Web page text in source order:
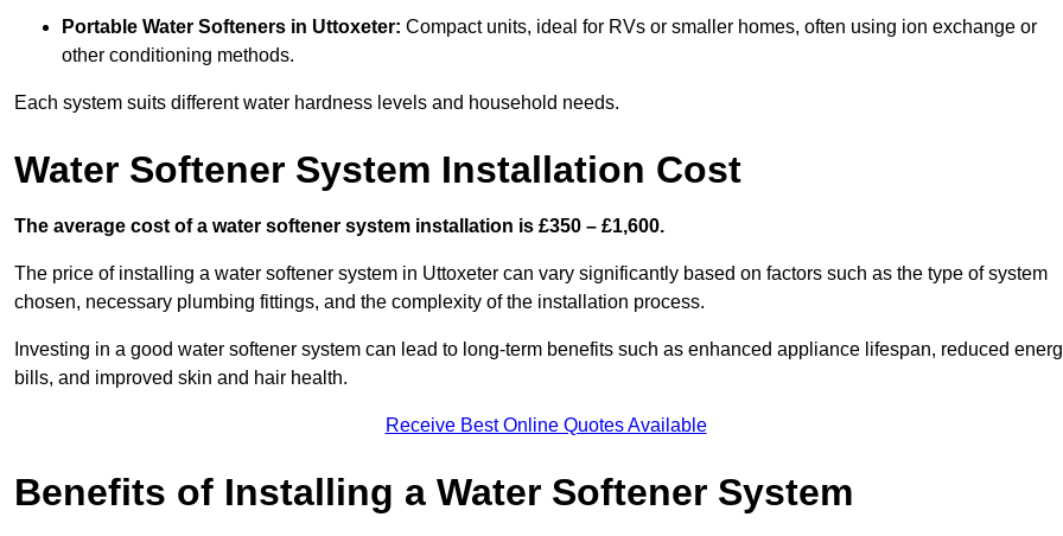
Portable Water Softeners in Uttoxeter: Compact units, ideal for RVs or smaller homes, often using ion exchange or
other conditioning methods.
Each system suits different water hardness levels and household needs.
Water Softener System Installation Cost
The average cost of a water softener system installation is £350 – £1,600.
The price of installing a water softener system in Uttoxeter can vary significantly based on factors such as the type of system
chosen, necessary plumbing fittings, and the complexity of the installation process.
Investing in a good water softener system can lead to long-term benefits such as enhanced appliance lifespan, reduced
bills, and improved skin and hair health.
Receive Best Online Quotes Available
Benefits of Installing a Water Softener System